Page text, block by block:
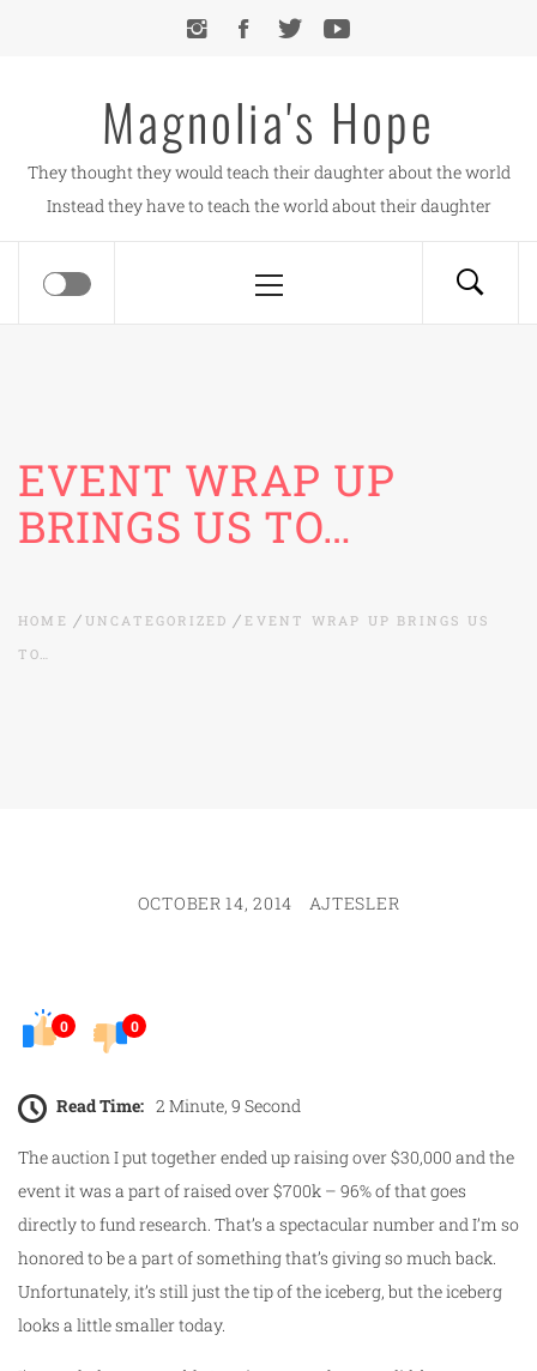
Magnolia's Hope
They thought they would teach their daughter about the world
Instead they have to teach the world about their daughter
Menu
EVENT WRAP UP
BRINGS US TO…
HOME UNCATEGORIZED
EVENT WRAP UP BRINGS US
TO…
OCTOBER 14, 2014 AJTESLER
0 0
Read Time: 2 Minute, 9 Second
The auction I put together ended up raising over $30,000 and the
event it was a part of raised over $700k – 96% of that goes
directly to fund research. That’s a spectacular number and I’m so
honored to be a part of something that’s giving so much back.
Unfortunately, it’s still just the tip of the iceberg, but the iceberg
looks a little smaller today.